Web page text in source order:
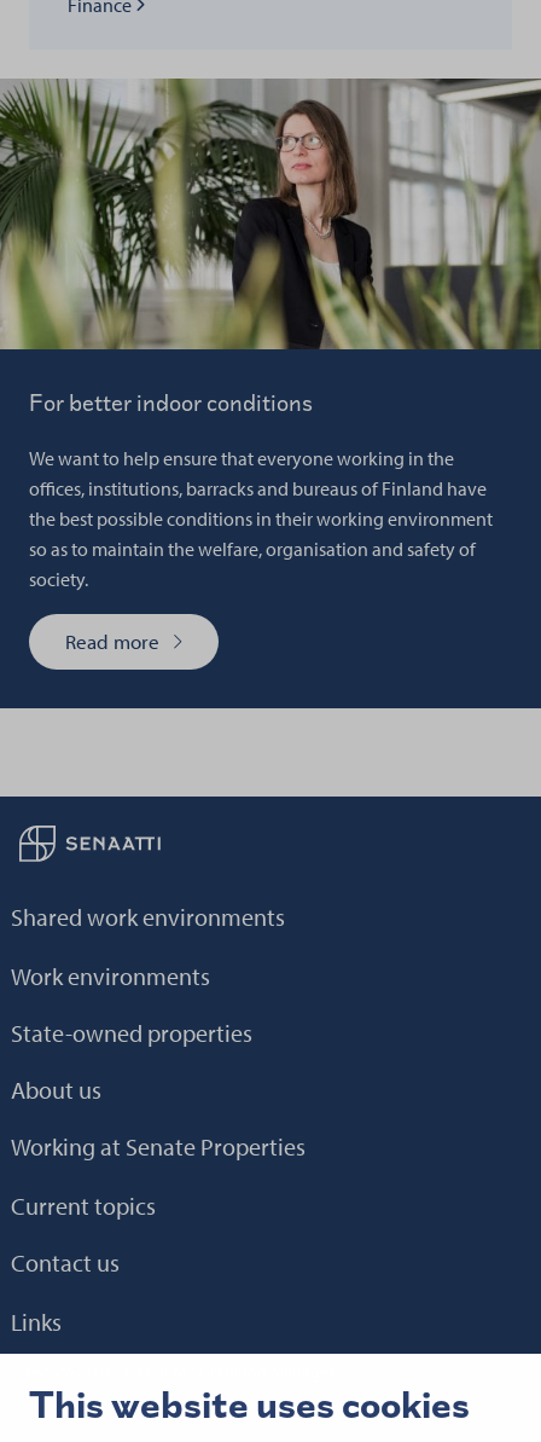
This website uses cookies
For better indoor conditions
We want to help ensure that everyone working in the
offices, institutions, barracks and bureaus of Finland have
the best possible conditions in their working environment
so as to maintain the welfare, organisation and safety of
society.
Read more
Back to frontpage
Shared work environments
Work environments
State-owned properties
About us
Working at Senate Properties
Current topics
Contact us
Links